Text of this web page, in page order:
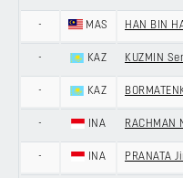
- MAS HAN BIN
- KAZ KUZMIN
- KAZ
- INA RACHMAN
- INA PRANATA